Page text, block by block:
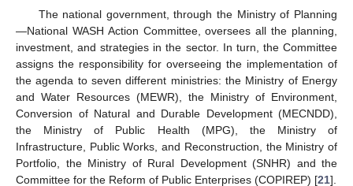
The national government, through the Ministry of Planning
—National WASH Action Committee, oversees all the planning,
investment, and strategies in the sector. In turn, the Committee
assigns the responsibility for overseeing the implementation of
the agenda to seven different ministries: the Ministry of Energy
and Water Resources (MEWR), the Ministry of Environment,
Conversion of Natural and Durable Development (MECNDD),
the Ministry of Public Health (MPG), the Ministry of
Infrastructure, Public Works, and Reconstruction, the Ministry of
Portfolio, the Ministry of Rural Development (SNHR) and the
Committee for the Reform of Public Enterprises (COPIREP) [21].